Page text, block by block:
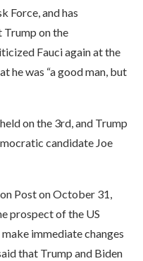
Force, and has
Trump on the
Fauci again at the
he was “a good man, but
on the 3rd, and Trump
candidate Joe
Post on October 31,
prospect of the US
immediate changes
that Trump and Biden